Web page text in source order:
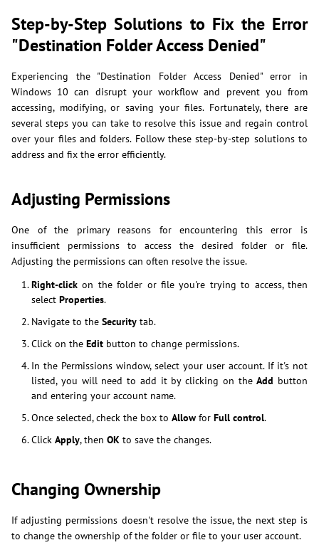
Step-by-Step Solutions to Fix the Error
"Destination Folder Access Denied"
Experiencing the "Destination Folder Access Denied" error in
Windows 10 can disrupt your workflow and prevent you from
accessing, modifying, or saving your files. Fortunately, there are
several steps you can take to resolve this issue and regain control
over your files and folders. Follow these step-by-step solutions to
address and fix the error efficiently.
Adjusting Permissions
One of the primary reasons for encountering this error is
insufficient permissions to access the desired folder or file.
Adjusting the permissions can often resolve the issue.
Right-click on the folder or file you're trying to access, then
select Properties.
Navigate to the Security tab.
Click on the Edit button to change permissions.
In the Permissions window, select your user account. If it's not
listed, you will need to add it by clicking on theAdd button
and entering your account name.
Once selected, check the box to Allow for Full control.
Click Apply, then OK to save the changes.
Changing Ownership
If adjusting permissions doesn't resolve the issue, the next step is
to change the ownership of the folder or file to your user account.